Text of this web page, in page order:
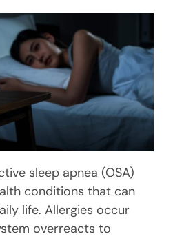
sleep apnea (OSA)
conditions that can
life. Allergies occur
overreacts to